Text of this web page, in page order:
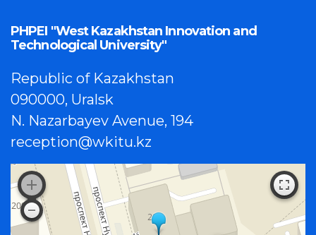
PHPEI "West Kazakhstan Innovation and
Technological University"
Republic of Kazakhstan
090000, Uralsk
N. Nazarbayev Avenue, 194
reception@wkitu.kz